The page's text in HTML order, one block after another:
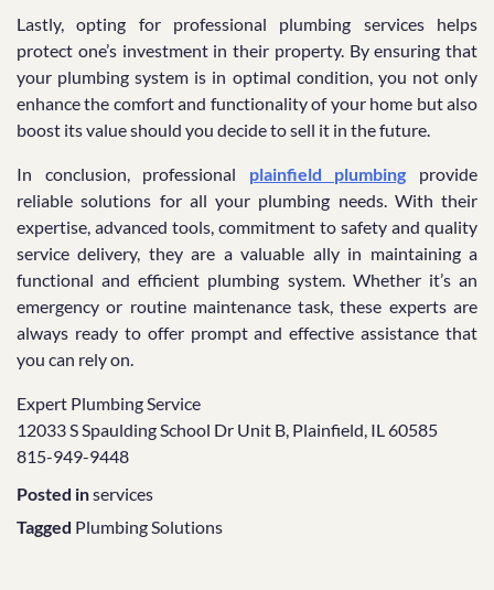
Lastly, opting for professional plumbing services helps
protect one’s investment in their property. By ensuring that
your plumbing system is in optimal condition, you not only
enhance the comfort and functionality of your home but also
boost its value should you decide to sell it in the future.
In conclusion, professional plainfield plumbing provide
reliable solutions for all your plumbing needs. With their
expertise, advanced tools, commitment to safety and quality
service delivery, they are a valuable ally in maintaining a
functional and efficient plumbing system. Whether it’s an
emergency or routine maintenance task, these experts are
always ready to offer prompt and effective assistance that
you can rely on.
Expert Plumbing Service
12033 S Spaulding School Dr Unit B, Plainfield, IL 60585
815-949-9448
Posted inservices
Tagged Plumbing Solutions